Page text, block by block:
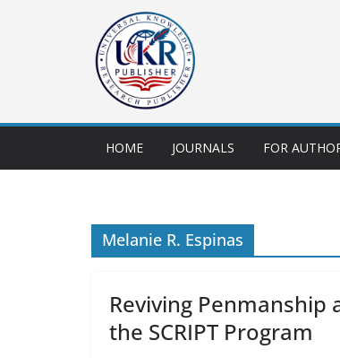
HOME JOURNALS FOR
Melanie R. Espinas
Reviving Penmanship
the SCRIPT Program